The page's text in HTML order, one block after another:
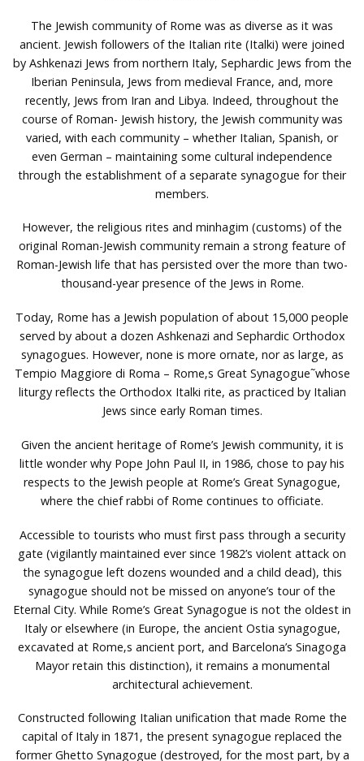
The Jewish community of Rome was as diverse as it was
ancient. Jewish followers of the Italian rite (Italki) were joined
by Ashkenazi Jews from northern Italy, Sephardic Jews from the
Iberian Peninsula, Jews from medieval France, and, more
recently, Jews from Iran and Libya. Indeed, throughout the
course of Roman- Jewish history, the Jewish community was
varied, with each community – whether Italian, Spanish, or
even German – maintaining some cultural independence
through the establishment of a separate synagogue for their
members.
However, the religious rites and minhagim (customs) of the
original Roman-Jewish community remain a strong feature of
Roman-Jewish life that has persisted over the more than two-
thousand-year presence of the Jews in Rome.
Today, Rome has a Jewish population of about 15,000 people
served by about a dozen Ashkenazi and Sephardic Orthodox
synagogues. However, none is more ornate, nor as large, as
Tempio Maggiore di Roma – Rome‚s Great Synagogue˜whose
liturgy reflects the Orthodox Italki rite, as practiced by Italian
Jews since early Roman times.
Given the ancient heritage of Rome’s Jewish community, it is
little wonder why Pope John Paul II, in 1986, chose to pay his
respects to the Jewish people at Rome’s Great Synagogue,
where the chief rabbi of Rome continues to officiate.
Accessible to tourists who must first pass through a security
gate (vigilantly maintained ever since 1982’s violent attack on
the synagogue left dozens wounded and a child dead), this
synagogue should not be missed on anyone’s tour of the
Eternal City. While Rome’s Great Synagogue is not the oldest in
Italy or elsewhere (in Europe, the ancient Ostia synagogue,
excavated at Rome‚s ancient port, and Barcelona’s Sinagoga
Mayor retain this distinction), it remains a monumental
architectural achievement.
Constructed following Italian unification that made Rome the
capital of Italy in 1871, the present synagogue replaced the
former Ghetto Synagogue (destroyed, for the most part, by a